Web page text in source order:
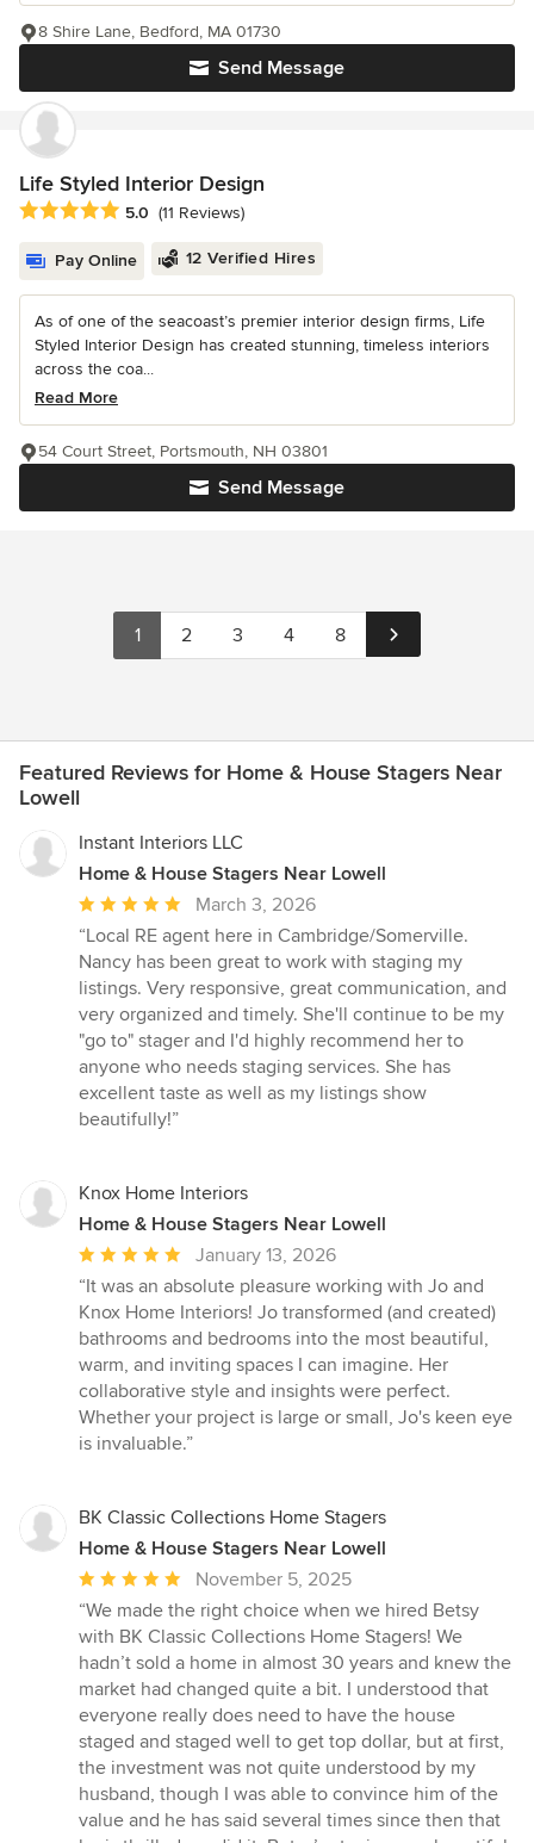
Send Message
8 Shire Lane, Bedford, MA 01730
Life Styled Interior Design
Average rating: 5 out of 5 stars
5.0 (11 Reviews)
Pay Online 12 Verified Hires
As of one of the seacoast’s premier interior design firms, Life
Styled Interior Design has created stunning, timeless interiors
across the coa...
Read More
Send Message
54 Court Street, Portsmouth, NH 03801
1 2 3 4 8
Featured Reviews for Home & House Stagers Near
Lowell
Instant Interiors LLC
Home & House Stagers Near Lowell
Average
rating:
5
out
of
5
stars
March 3, 2026
“Local RE agent here in Cambridge/Somerville.
Nancy has been great to work with staging my
listings. Very responsive, great communication, and
very organized and timely. She'll continue to be my
"go to" stager and I'd highly recommend her to
anyone who needs staging services. She has
excellent taste as well as my listings show
beautifully!”
Knox Home Interiors
Home & House Stagers Near Lowell
Average
rating:
5
out
of
5
stars
January 13, 2026
“It was an absolute pleasure working with Jo and
Knox Home Interiors! Jo transformed (and created)
bathrooms and bedrooms into the most beautiful,
warm, and inviting spaces I can imagine. Her
collaborative style and insights were perfect.
Whether your project is large or small, Jo's keen eye
is invaluable.”
BK Classic Collections Home Stagers
Home & House Stagers Near Lowell
Average
rating:
5
out
of
5
stars
November 5, 2025
“We made the right choice when we hired Betsy
with BK Classic Collections Home Stagers! We
hadn’t sold a home in almost 30 years and knew the
market had changed quite a bit. I understood that
everyone really does need to have the house
staged and staged well to get top dollar, but at first,
the investment was not quite understood by my
husband, though I was able to convince him of the
value and he has said several times since then that